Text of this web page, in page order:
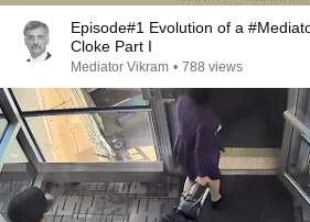
Episode#1 Evolution of a
Cloke Part I
Mediator Vikram • 788 views